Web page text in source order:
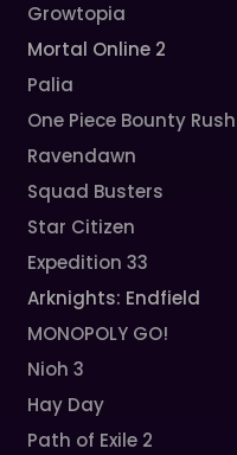
Growtopia
Mortal Online 2
Palia
One Piece Bounty Rush
Ravendawn
Squad Busters
Star Citizen
Expedition 33
Arknights: Endfield
MONOPOLY GO!
Nioh 3
Hay Day
Path of Exile 2